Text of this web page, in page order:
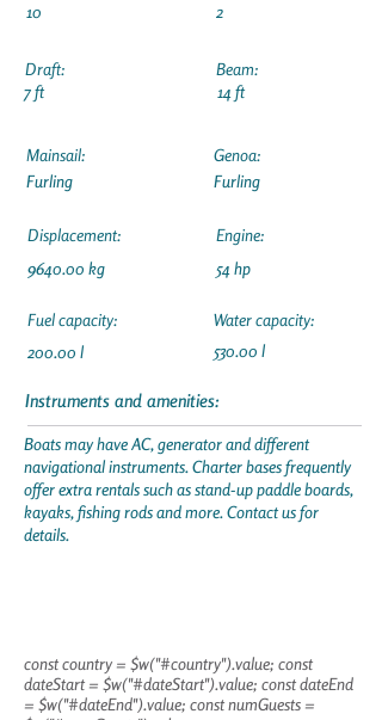
10
Draft:
7 ft
2
Beam:
14 ft
Mainsail:
Furling
Displacement:
9640.00 kg
Fuel capacity:
200.00 l
Genoa:
Furling
Engine:
54 hp
Water capacity:
530.00 l
Instruments and amenities:
Boats may have AC, generator and different
navigational instruments. Charter bases frequently
offer extra rentals such as stand-up paddle boards,
kayaks, fishing rods and more. Contact us for
details.
const country = $w("#country").value; const
dateStart = $w("#dateStart").value; const dateEnd
= $w("#dateEnd").value; const numGuests =